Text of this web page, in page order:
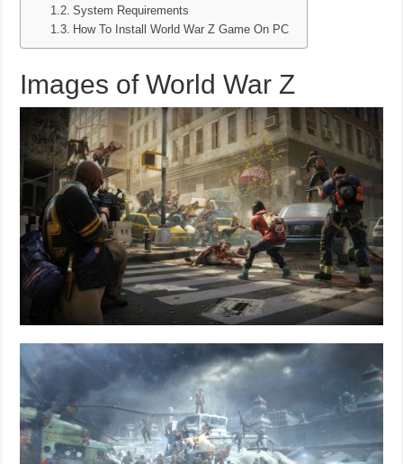
System Requirements
How To Install World War Z Game On PC
Images of World War Z